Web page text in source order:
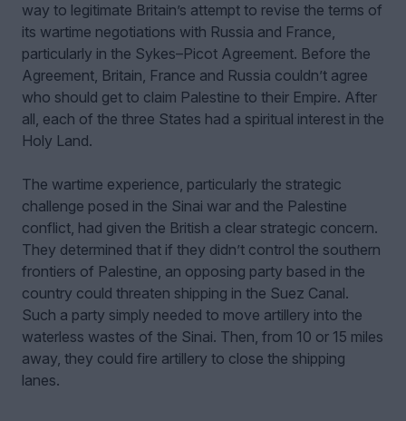
way to legitimate Britain’s attempt to revise the terms of
its wartime negotiations with Russia and France,
particularly in the Sykes–Picot Agreement. Before the
Agreement, Britain, France and Russia couldn’t agree
who should get to claim Palestine to their Empire. After
all, each of the three States had a spiritual interest in the
Holy Land.
The wartime experience, particularly the strategic
challenge posed in the Sinai war and the Palestine
conflict, had given the British a clear strategic concern.
They determined that if they didn’t control the southern
frontiers of Palestine, an opposing party based in the
country could threaten shipping in the Suez Canal.
Such a party simply needed to move artillery into the
waterless wastes of the Sinai. Then, from 10 or 15 miles
away, they could fire artillery to close the shipping
lanes.